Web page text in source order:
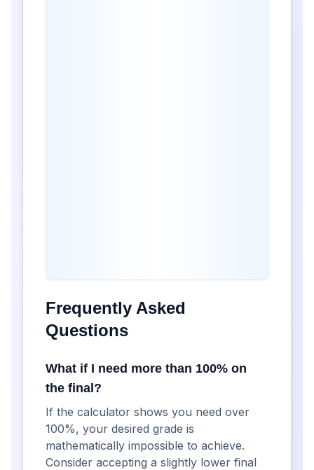
Frequently Asked
Questions
What if I need more than 100% on
the final?
If the calculator shows you need over
100%, your desired grade is
mathematically impossible to achieve.
Consider accepting a slightly lower final